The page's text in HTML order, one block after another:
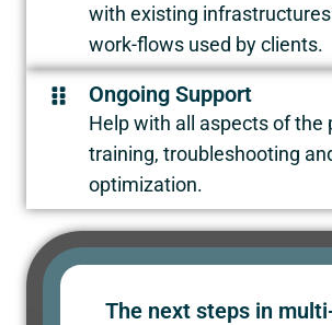
with existing
work-flows used by clients.
Ongoing Support
Help with all aspects of the
training, troubleshooting
optimization.
The next steps in